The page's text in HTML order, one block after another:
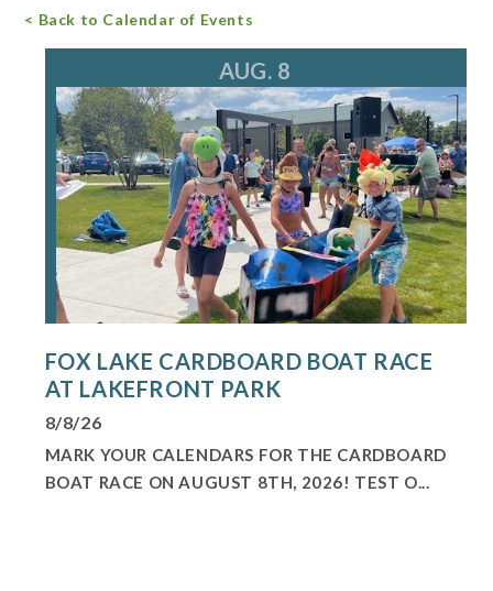
< Back to Calendar of Events
AUG. 8
FOX LAKE CARDBOARD BOAT RACE
AT LAKEFRONT PARK
8/8/26
MARK YOUR CALENDARS FOR THE CARDBOARD
BOAT RACE ON AUGUST 8TH, 2026! TEST O...